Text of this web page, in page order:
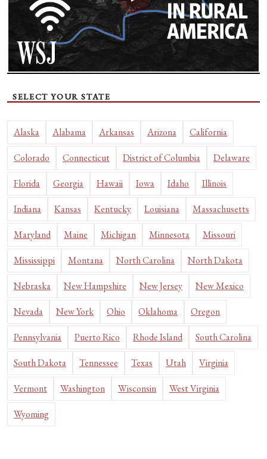
SELECT YOUR STATE
Alaska Alabama Arkansas Arizona California
Colorado Connecticut District of Columbia Delaware
Florida Georgia Hawaii Iowa Idaho Illinois
Indiana Kansas Kentucky Louisiana Massachusetts
Maryland Maine Michigan Minnesota Missouri
Mississippi Montana North Carolina North Dakota
Nebraska New Hampshire New Jersey New Mexico
Nevada New York Ohio Oklahoma Oregon
Pennsylvania Puerto Rico Rhode Island South Carolina
South Dakota Tennessee Texas Utah Virginia
Vermont Washington Wisconsin West Virginia
Wyoming